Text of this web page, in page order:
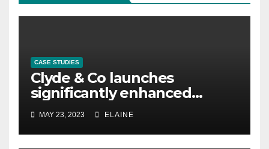
CASE STUDIES
Clyde & Co launches
significantly enhanced
global parental leave policy
MAY 23, 2023 ELAINE